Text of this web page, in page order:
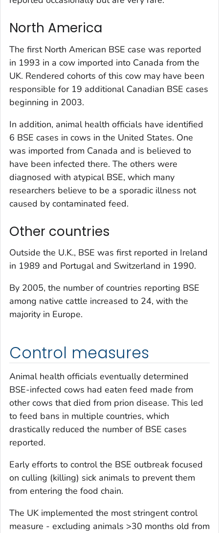
North America
The first North American BSE case was reported
in 1993 in a cow imported into Canada from the
UK. Rendered cohorts of this cow may have been
responsible for 19 additional Canadian BSE cases
beginning in 2003.
In addition, animal health officials have identified
6 BSE cases in cows in the United States. One
was imported from Canada and is believed to
have been infected there. The others were
diagnosed with atypical BSE, which many
researchers believe to be a sporadic illness not
caused by contaminated feed.
Other countries
Outside the U.K., BSE was first reported in Ireland
in 1989 and Portugal and Switzerland in 1990.
By 2005, the number of countries reporting BSE
among native cattle increased to 24, with the
majority in Europe.
Control measures
Animal health officials eventually determined
BSE-infected cows had eaten feed made from
other cows that died from prion disease. This led
to feed bans in multiple countries, which
drastically reduced the number of BSE cases
reported.
Early efforts to control the BSE outbreak focused
on culling (killing) sick animals to prevent them
from entering the food chain.
The UK implemented the most stringent control
measure - excluding animals >30 months old from